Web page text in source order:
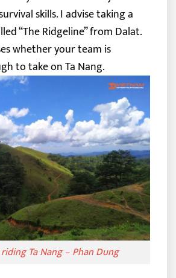
skills.I advise taking a
“The Ridgeline” from Dalat.
whether your team is
to take on Ta Nang.
Ta Nang – Phan Dung